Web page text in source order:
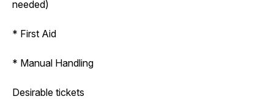
needed)
* First Aid
* Manual Handling
Desirable tickets